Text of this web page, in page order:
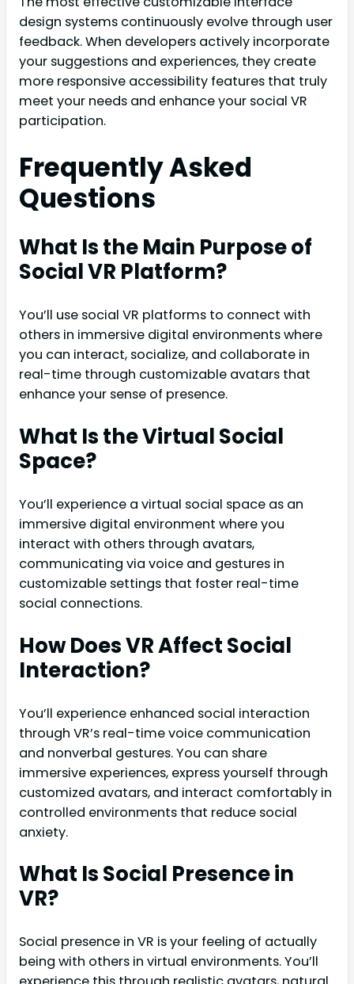
design systems continuously evolve through user
feedback. When developers actively incorporate
your suggestions and experiences, they create
more responsive accessibility features that truly
meet your needs and enhance your social VR
participation.
Frequently Asked
Questions
What Is the Main Purpose of
Social VR Platform?
You’ll use social VR platforms to connect with
others in immersive digital environments where
you can interact, socialize, and collaborate in
real-time through customizable avatars that
enhance your sense of presence.
What Is the Virtual Social
Space?
You’ll experience a virtual social space as an
immersive digital environment where you
interact with others through avatars,
communicating via voice and gestures in
customizable settings that foster real-time
social connections.
How Does VR Affect Social
Interaction?
You’ll experience enhanced social interaction
through VR’s real-time voice communication
and nonverbal gestures. You can share
immersive experiences, express yourself through
customized avatars, and interact comfortably in
controlled environments that reduce social
anxiety.
What Is Social Presence in
VR?
Social presence in VR is your feeling of actually
being with others in virtual environments. You’ll